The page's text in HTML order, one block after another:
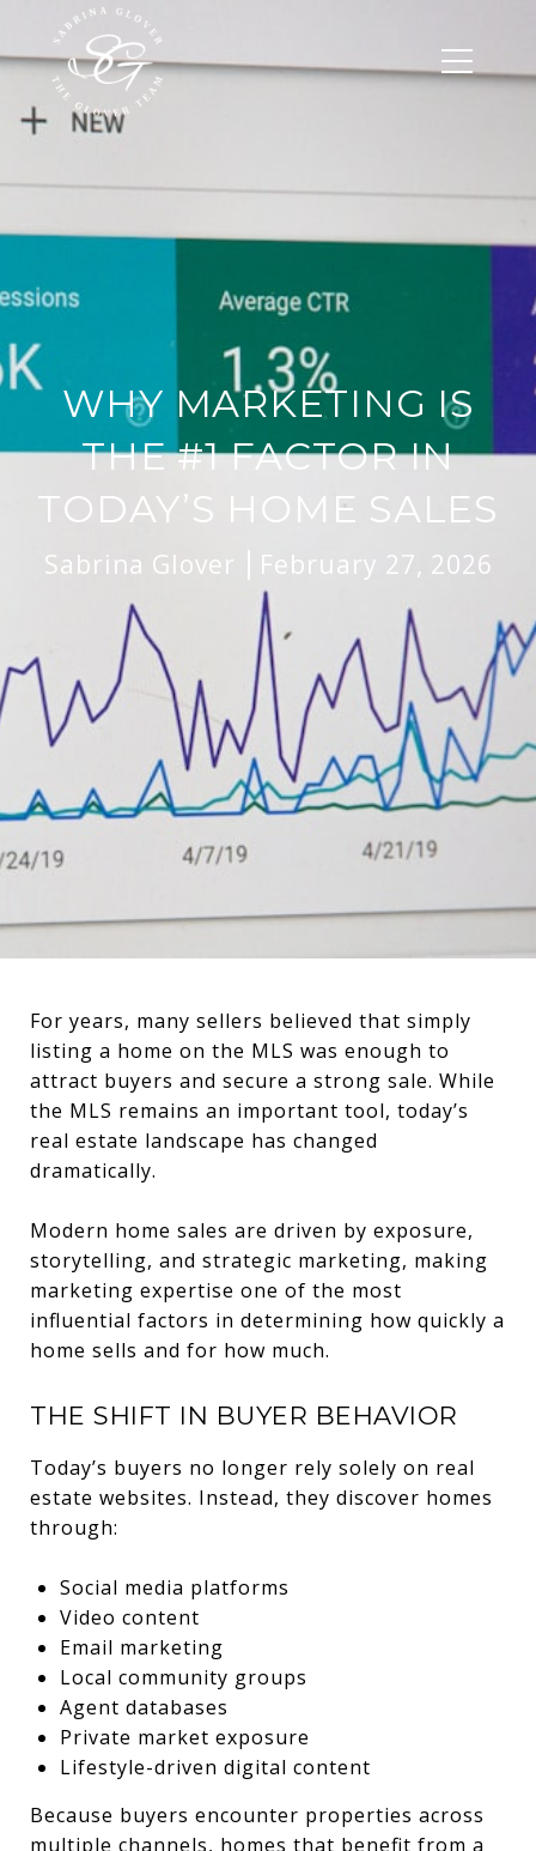
WHY MARKETING IS
THE #1 FACTOR IN
TODAY’S HOME SALES
Sabrina Glover February 27, 2026
For years, many sellers believed that simply
listing a home on the MLS was enough to
attract buyers and secure a strong sale. While
the MLS remains an important tool, today’s
real estate landscape has changed
dramatically.
Modern home sales are driven by exposure,
storytelling, and strategic marketing, making
marketing expertise one of the most
influential factors in determining how quickly a
home sells and for how much.
THE SHIFT IN BUYER BEHAVIOR
Today’s buyers no longer rely solely on real
estate websites. Instead, they discover homes
through:
Social media platforms
Video content
Email marketing
Local community groups
Agent databases
Private market exposure
Lifestyle-driven digital content
Because buyers encounter properties across
multiple channels, homes that benefit from a